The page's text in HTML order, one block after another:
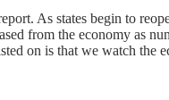
As states begin to
from the economy as
on is that we watch the